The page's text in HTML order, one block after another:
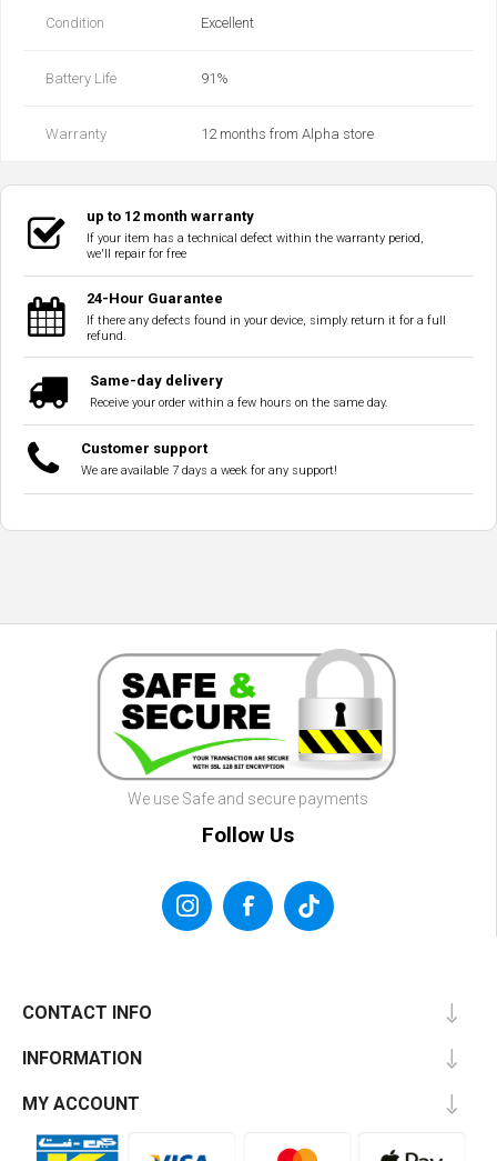
Condition Excellent
Battery Life 91%
Warranty 12 months from Alpha store
up to 12 month warranty
If your item has a technical defect within the warranty period,
we'll repair for free
24-Hour Guarantee
If there any defects found in your device, simply return it for a full
refund.
Same-day delivery
Receive your order within a few hours on the same day.
Customer support
We are available 7 days a week for any support!
We use Safe and secure payments
Follow Us
CONTACT INFO
INFORMATION
MY ACCOUNT